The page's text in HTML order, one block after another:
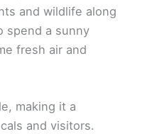
and wildlife along
spend a sunny
fresh air and
making it a
and visitors.